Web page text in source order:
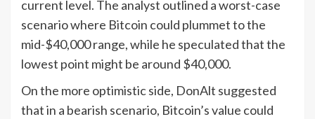
current level. The analyst outlined a worst-case
scenario where Bitcoin could plummet to the
mid-$40,000 range, while he speculated that the
lowest point might be around $40,000.
On the more optimistic side, DonAlt suggested
that in a bearish scenario, Bitcoin’s value could